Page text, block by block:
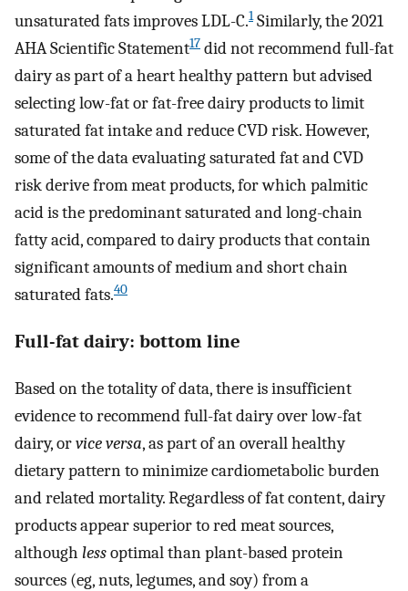
unsaturated fats improves LDL-C.1Similarly, the 2021
AHA Scientific Statement17 did not recommend full-fat
dairy as part of a heart healthy pattern but advised
selecting low-fat or fat-free dairy products to limit
saturated fat intake and reduce CVD risk. However,
some of the data evaluating saturated fat and CVD
risk derive from meat products, for which palmitic
acid is the predominant saturated and long-chain
fatty acid, compared to dairy products that contain
significant amounts of medium and short chain
saturated fats.40
Full-fat dairy: bottom line
Based on the totality of data, there is insufficient
evidence to recommend full-fat dairy over low-fat
dairy, orvice versa, as part of an overall healthy
dietary pattern to minimize cardiometabolic burden
and related mortality. Regardless of fat content, dairy
products appear superior to red meat sources,
although lessoptimal than plant-based protein
sources (eg, nuts, legumes, and soy) from a